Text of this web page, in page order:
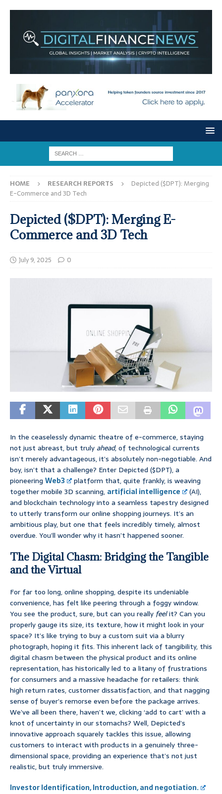
HOME RESEARCH REPORTS
Depicted ($DPT): Merging
E-Commerce and 3D Tech
Depicted ($DPT): Merging E-
Commerce and 3D Tech
July 9, 2025 0
In the ceaselessly dynamic theatre of e-commerce, staying
not just abreast, but truly ahead, of technological currents
isn’t merely advantageous, it’s absolutely non-negotiable. And
boy, isn’t that a challenge? Enter Depicted ($DPT), a
pioneering Web3
platform that, quite frankly, is weaving
together mobile 3D scanning, artificial intelligence
(AI),
and blockchain technology into a seamless tapestry designed
to utterly transform our online shopping journeys. It’s an
ambitious play, but one that feels incredibly timely, almost
overdue. You’ll wonder why it hasn’t happened sooner.
The Digital Chasm: Bridging the Tangible
and the Virtual
For far too long, online shopping, despite its undeniable
convenience, has felt like peering through a foggy window.
You see the product, sure, but can you really feelit? Can you
properly gauge its size, its texture, how it might look in your
space? It’s like trying to buy a custom suit via a blurry
photograph, hoping it fits. This inherent lack of tangibility, this
digital chasm between the physical product and its online
representation, has historically led to a litany of frustrations
for consumers and a massive headache for retailers: think
high return rates, customer dissatisfaction, and that nagging
sense of buyer’s remorse even before the package arrives.
We’ve all been there, haven’t we, clicking ‘add to cart’ with a
knot of uncertainty in our stomachs? Well, Depicted’s
innovative approach squarely tackles this issue, allowing
customers to interact with products in a genuinely three-
dimensional space, providing an experience that’s not just
realistic, but truly immersive.
Investor Identification, Introduction, and negotiation.